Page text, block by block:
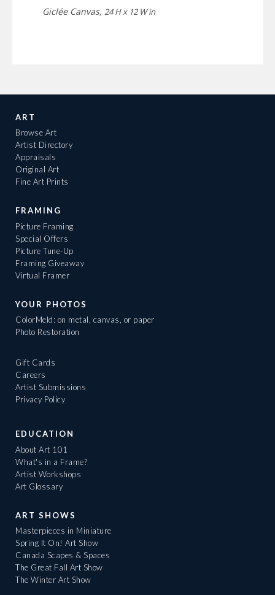
Giclée Canvas, 24 H x 12 W in
ART
Browse Art
Artist Directory
Appraisals
Original Art
Fine Art Prints
FRAMING
Picture Framing
Special Offers
Picture Tune-Up
Framing Giveaway
Virtual Framer
YOUR PHOTOS
ColorMeld: on metal, canvas, or paper
Photo Restoration
Gift Cards
Careers
Artist Submissions
Privacy Policy
EDUCATION
About Art 101
What's in a Frame?
Artist Workshops
Art Glossary
ART SHOWS
Masterpieces in Miniature
Spring It On! Art Show
Canada Scapes & Spaces
The Great Fall Art Show
The Winter Art Show